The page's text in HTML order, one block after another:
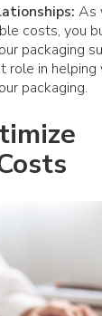
As
costs, you
packaging
role in helping
packaging.